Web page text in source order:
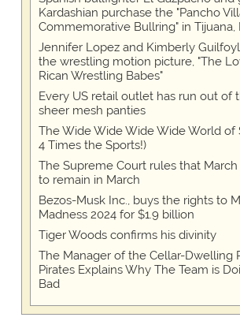
Kardashian purchase the "Pancho
Commemorative Bullring" in Tijuana,
Jennifer Lopez and Kimberly
the wrestling motion picture, "The
Rican Wrestling Babes"
Every US retail outlet has run out of
sheer mesh panties
The Wide Wide Wide Wide World of
4 Times the Sports!)
The Supreme Court rules that March
to remain in March
Bezos-Musk Inc., buys the rights to
Madness 2024 for $1.9 billion
Tiger Woods confirms his divinity
The Manager of the Cellar-Dwelling
Pirates Explains Why The Team is
Bad